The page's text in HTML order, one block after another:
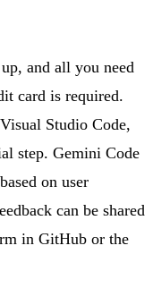
and all you need
card is required.
Studio Code,
step. Gemini Code
on user
can be shared
in GitHub or the